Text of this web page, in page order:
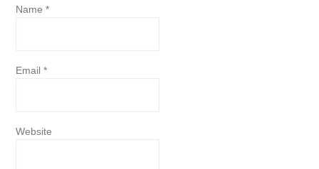
Name*
Email*
Website